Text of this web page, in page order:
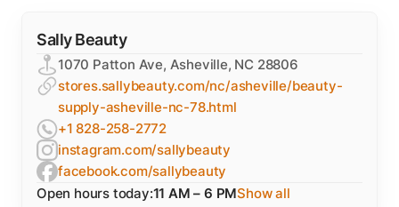
Sally Beauty
1070 Patton Ave, Asheville, NC 28806
stores.sallybeauty.com/nc/asheville/beauty-
supply-asheville-nc-78.html
+1 828-258-2772
instagram.com/sallybeauty
facebook.com/sallybeauty
Open hours today:11 AM – 6 PMShow all